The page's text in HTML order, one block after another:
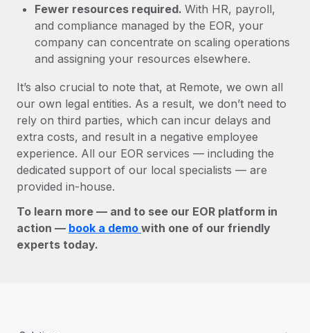
Fewer resources required. With HR, payroll,
and compliance managed by the EOR, your
company can concentrate on scaling operations
and assigning your resources elsewhere.
It’s also crucial to note that, at Remote, we own all
our own legal entities. As a result, we don’t need to
rely on third parties, which can incur delays and
extra costs, and result in a negative employee
experience. All our EOR services — including the
dedicated support of our local specialists — are
provided in-house.
To learn more — and to see our EOR platform in
action — book a demo with one of our friendly
experts today.